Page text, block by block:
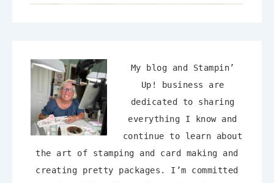
My blog and Stampin’
Up! business are
dedicated to sharing
everything I know and
continue to learn about
the art of stamping and card making and
creating pretty packages. I’m committed